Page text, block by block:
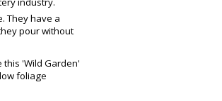
They have a
pour without
this 'Wild Garden'
foliage